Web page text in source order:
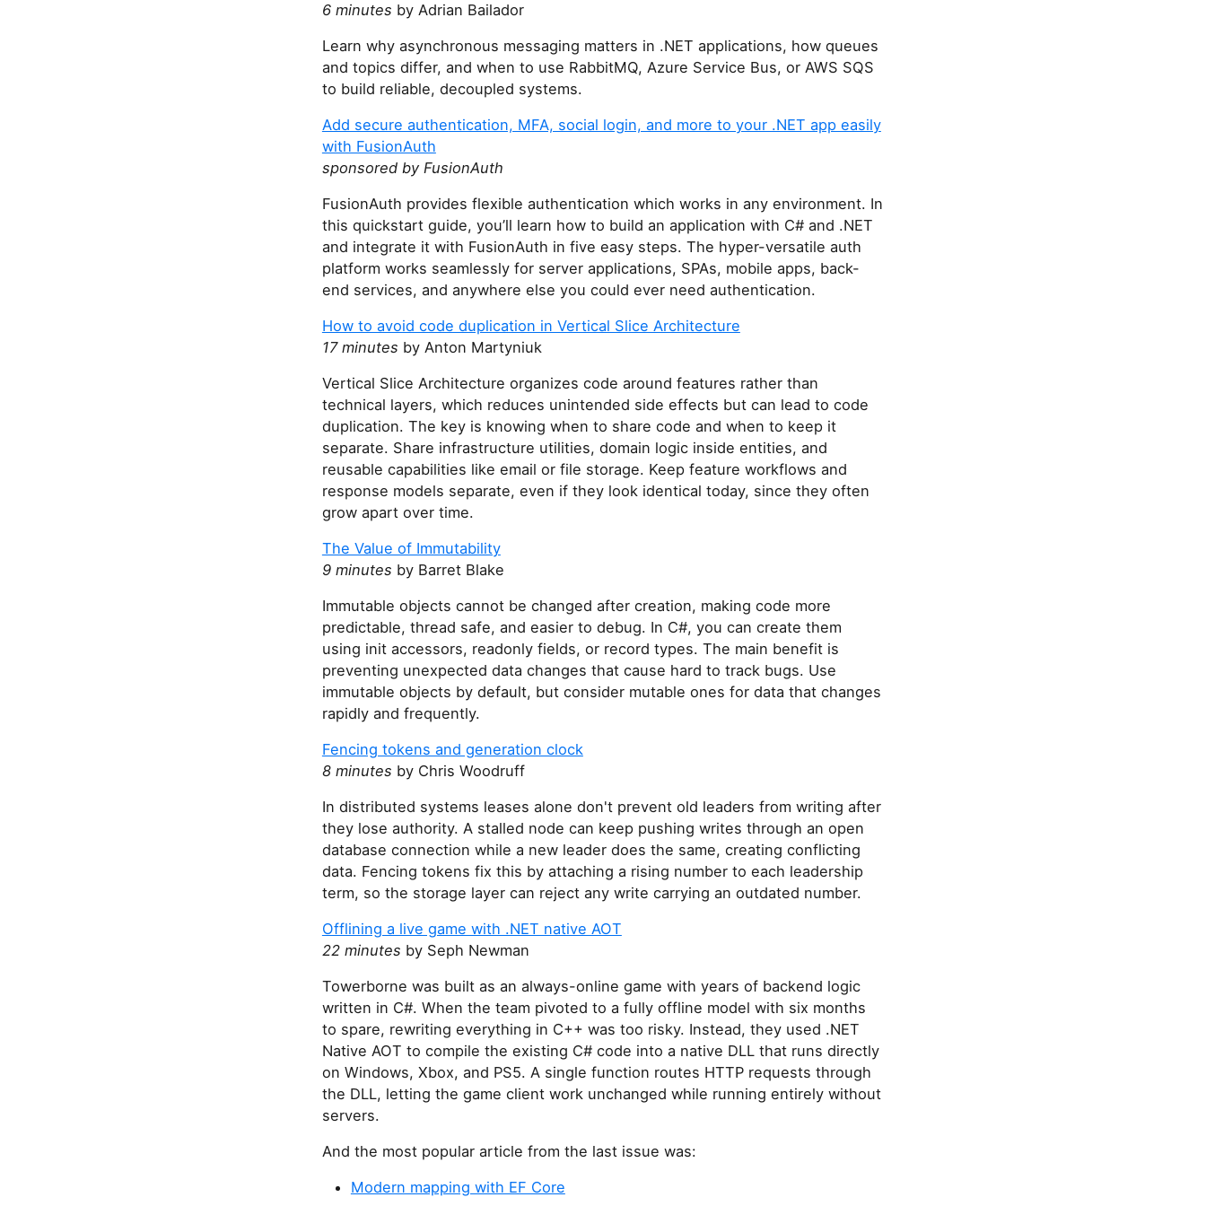
6 minutes by Adrian Bailador
Learn why asynchronous messaging matters in .NET applications, how queues
and topics differ, and when to use RabbitMQ, Azure Service Bus, or AWS SQS
to build reliable, decoupled systems.
Add secure authentication, MFA, social login, and more to your .NET app easily
with FusionAuth
sponsored by FusionAuth
FusionAuth provides flexible authentication which works in any environment. In
this quickstart guide, you’ll learn how to build an application with C# and .NET
and integrate it with FusionAuth in five easy steps. The hyper-versatile auth
platform works seamlessly for server applications, SPAs, mobile apps, back-
end services, and anywhere else you could ever need authentication.
How to avoid code duplication in Vertical Slice Architecture
17 minutes by Anton Martyniuk
Vertical Slice Architecture organizes code around features rather than
technical layers, which reduces unintended side effects but can lead to code
duplication. The key is knowing when to share code and when to keep it
separate. Share infrastructure utilities, domain logic inside entities, and
reusable capabilities like email or file storage. Keep feature workflows and
response models separate, even if they look identical today, since they often
grow apart over time.
The Value of Immutability
9 minutes by Barret Blake
Immutable objects cannot be changed after creation, making code more
predictable, thread safe, and easier to debug. In C#, you can create them
using init accessors, readonly fields, or record types. The main benefit is
preventing unexpected data changes that cause hard to track bugs. Use
immutable objects by default, but consider mutable ones for data that changes
rapidly and frequently.
Fencing tokens and generation clock
8 minutes by Chris Woodruff
In distributed systems leases alone don't prevent old leaders from writing after
they lose authority. A stalled node can keep pushing writes through an open
database connection while a new leader does the same, creating conflicting
data. Fencing tokens fix this by attaching a rising number to each leadership
term, so the storage layer can reject any write carrying an outdated number.
Offlining a live game with .NET native AOT
22 minutes by Seph Newman
Towerborne was built as an always-online game with years of backend logic
written in C#. When the team pivoted to a fully offline model with six months
to spare, rewriting everything in C++ was too risky. Instead, they used .NET
Native AOT to compile the existing C# code into a native DLL that runs directly
on Windows, Xbox, and PS5. A single function routes HTTP requests through
the DLL, letting the game client work unchanged while running entirely without
servers.
And the most popular article from the last issue was:
Modern mapping with EF Core